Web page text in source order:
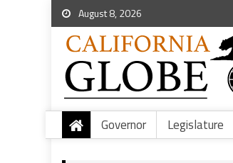
August 8, 2026
Governor Legislature